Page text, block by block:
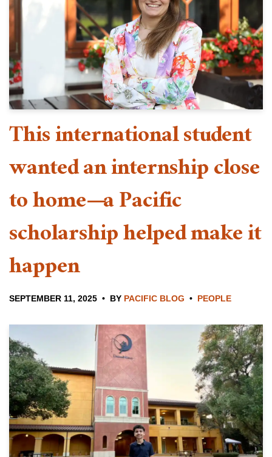
This international student
wanted an internship close
to home—a Pacific
scholarship helped make it
happen
SEPTEMBER 11, 2025 BY PACIFIC BLOG PEOPLE